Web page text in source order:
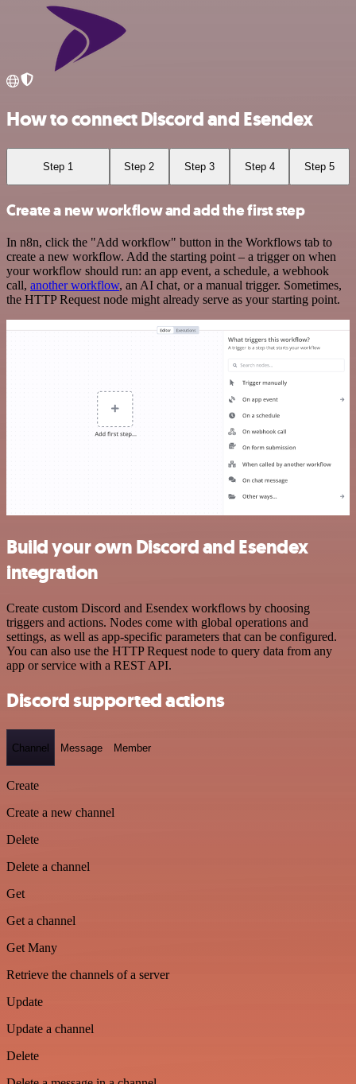
How to connect Discord and Esendex
Step 1 Step 2 Step 3 Step 4 Step 5
Create a new workflow and add the first step
In n8n, click the "Add workflow" button in the Workflows tab to
create a new workflow. Add the starting point – a trigger on when
your workflow should run: an app event, a schedule, a webhook
call, another workflow, an AI chat, or a manual trigger. Sometimes,
the HTTP Request node might already serve as your starting point.
Build your own Discord and Esendex
integration
Create custom Discord and Esendex workflows by choosing
triggers and actions. Nodes come with global operations and
settings, as well as app-specific parameters that can be configured.
You can also use the HTTP Request node to query data from any
app or service with a REST API.
Discord supported actions
Channel Message Member
Create
Create a new channel
Delete
Delete a channel
Get
Get a channel
Get Many
Retrieve the channels of a server
Update
Update a channel
Delete